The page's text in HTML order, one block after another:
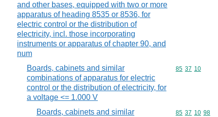
and other bases, equipped with two or more
apparatus of heading 8535 or 8536, for
electric control or the distribution of
electricity, incl. those incorporating
instruments or apparatus of chapter 90, and
num
Boards, cabinets and similar
combinations of apparatus for electric
control or the distribution of electricity, for
a voltage <= 1.000 V
Commodity
85 37 10
Boards, cabinets and similar
Commodity
85 37 10 98